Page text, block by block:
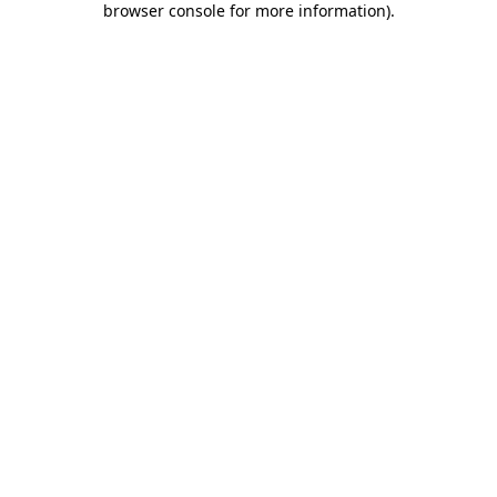
browser console for more information).